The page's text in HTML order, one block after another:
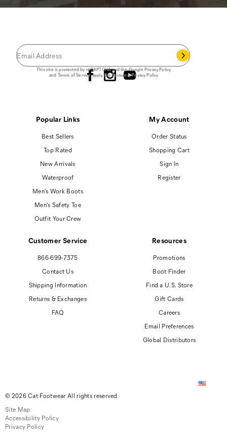
This site is protected by reCAPTCHA and the GooglePrivacy Policy
and Terms of Serviceapply.Cat Footwear Privacy Policy
Popular Links
Best Sellers
Top Rated
New Arrivals
Waterproof
Men's Work Boots
Men's Safety Toe
Outfit Your Crew
My Account
Order Status
Shopping Cart
Sign In
Register
Customer Service
866-699-7375
Contact Us
Shipping Information
Returns & Exchanges
FAQ
Resources
Promotions
Boot Finder
Find a U.S. Store
Gift Cards
Careers
Email Preferences
Global Distributors
© 2026 Cat Footwear All rights reserved
Site Map
Accessibility Policy
Privacy Policy